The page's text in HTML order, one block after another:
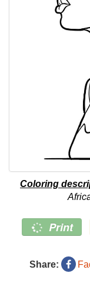
Coloring
Print
Share: